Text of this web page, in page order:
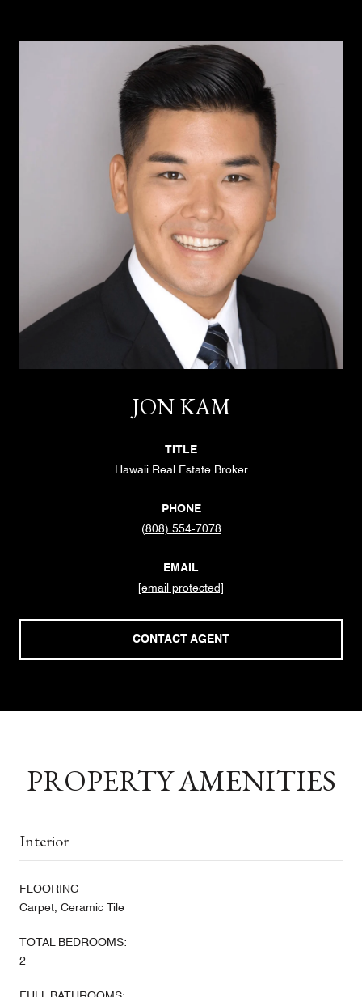
JON KAM
TITLE
Hawaii Real Estate Broker
PHONE
(808) 554-7078
EMAIL
[email protected]
CONTACT AGENT
PROPERTY AMENITIES
Interior
FLOORING
Carpet, Ceramic Tile
TOTAL BEDROOMS:
2